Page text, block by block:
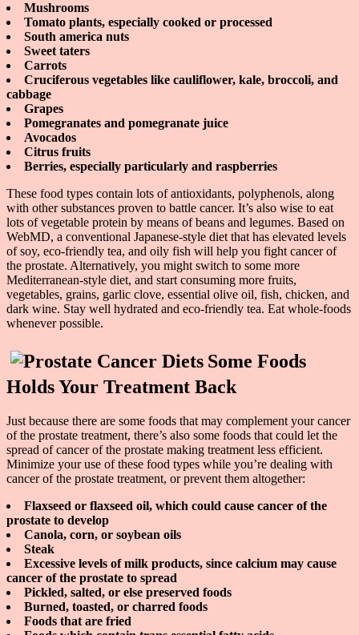
Mushrooms
Tomato plants, especially cooked or processed
South america nuts
Sweet taters
Carrots
Cruciferous vegetables like cauliflower, kale, broccoli, and
cabbage
Grapes
Pomegranates and pomegranate juice
Avocados
Citrus fruits
Berries, especially particularly and raspberries
These food types contain lots of antioxidants, polyphenols, along
with other substances proven to battle cancer. It’s also wise to eat
lots of vegetable protein by means of beans and legumes. Based on
WebMD, a conventional Japanese-style diet that has elevated levels
of soy, eco-friendly tea, and oily fish will help you fight cancer of
the prostate. Alternatively, you might switch to some more
Mediterranean-style diet, and start consuming more fruits,
vegetables, grains, garlic clove, essential olive oil, fish, chicken, and
dark wine. Stay well hydrated and eco-friendly tea. Eat whole-foods
whenever possible.
Some Foods
Holds Your Treatment Back
Just because there are some foods that may complement your cancer
of the prostate treatment, there’s also some foods that could let the
spread of cancer of the prostate making treatment less efficient.
Minimize your use of these food types while you’re dealing with
cancer of the prostate treatment, or prevent them altogether:
Flaxseed or flaxseed oil, which could cause cancer of the
prostate to develop
Canola, corn, or soybean oils
Steak
Excessive levels of milk products, since calcium may cause
cancer of the prostate to spread
Pickled, salted, or else preserved foods
Burned, toasted, or charred foods
Foods that are fried